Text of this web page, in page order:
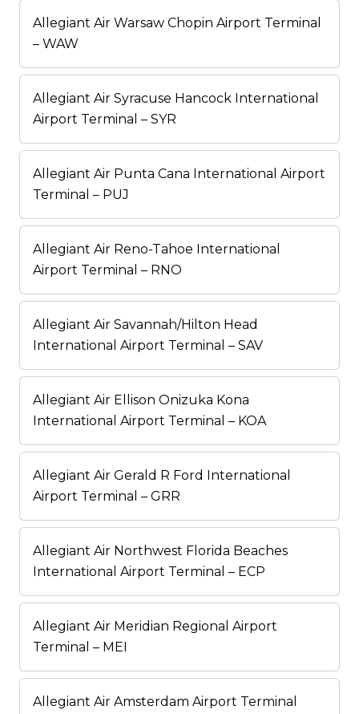
Allegiant Air Warsaw Chopin Airport Terminal
– WAW
Allegiant Air Syracuse Hancock International
Airport Terminal – SYR
Allegiant Air Punta Cana International Airport
Terminal – PUJ
Allegiant Air Reno-Tahoe International
Airport Terminal – RNO
Allegiant Air Savannah/Hilton Head
International Airport Terminal – SAV
Allegiant Air Ellison Onizuka Kona
International Airport Terminal – KOA
Allegiant Air Gerald R Ford International
Airport Terminal – GRR
Allegiant Air Northwest Florida Beaches
International Airport Terminal – ECP
Allegiant Air Meridian Regional Airport
Terminal – MEI
Allegiant Air Amsterdam Airport Terminal